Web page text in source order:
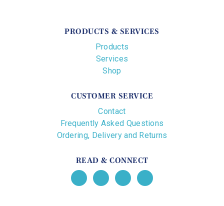
PRODUCTS & SERVICES
Products
Services
Shop
CUSTOMER SERVICE
Contact
Frequently Asked Questions
Ordering, Delivery and Returns
READ & CONNECT